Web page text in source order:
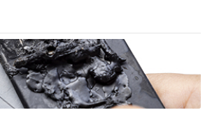
life. Even though this […]